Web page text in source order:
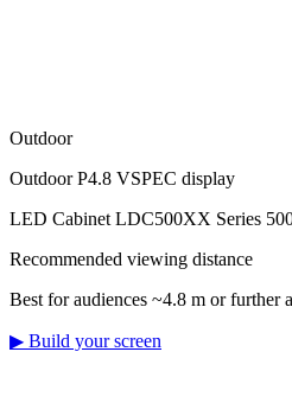
Outdoor
Outdoor P4.8 VSPEC display
LED Cabinet LDC500XX Series
Recommended viewing distance
Best for audiences ~4.8 m or further
▶ Build your screen